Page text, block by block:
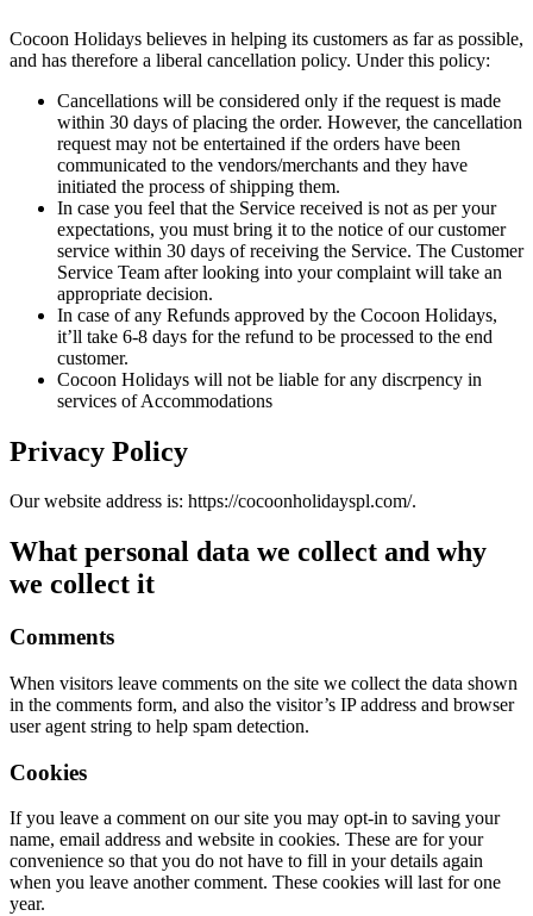
Cocoon Holidays believes in helping its customers as far as possible,
and has therefore a liberal cancellation policy. Under this policy:
Cancellations will be considered only if the request is made
within 30 days of placing the order. However, the cancellation
request may not be entertained if the orders have been
communicated to the vendors/merchants and they have
initiated the process of shipping them.
In case you feel that the Service received is not as per your
expectations, you must bring it to the notice of our customer
service within 30 days of receiving the Service. The Customer
Service Team after looking into your complaint will take an
appropriate decision.
In case of any Refunds approved by the Cocoon Holidays,
it’ll take 6-8 days for the refund to be processed to the end
customer.
Cocoon Holidays will not be liable for any discrpency in
services of Accommodations
Privacy Policy
Our website address is: https://cocoonholidayspl.com/.
What personal data we collect and why
we collect it
Comments
When visitors leave comments on the site we collect the data shown
in the comments form, and also the visitor’s IP address and browser
user agent string to help spam detection.
Cookies
If you leave a comment on our site you may opt-in to saving your
name, email address and website in cookies. These are for your
convenience so that you do not have to fill in your details again
when you leave another comment. These cookies will last for one
year.